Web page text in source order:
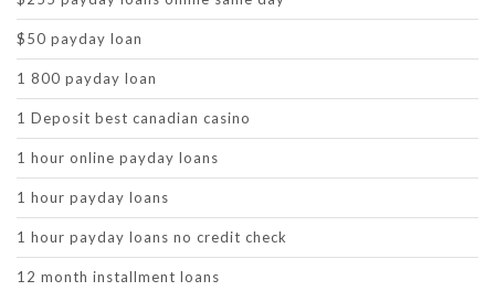
$50 payday loan
1 800 payday loan
1 Deposit best canadian casino
1 hour online payday loans
1 hour payday loans
1 hour payday loans no credit check
12 month installment loans